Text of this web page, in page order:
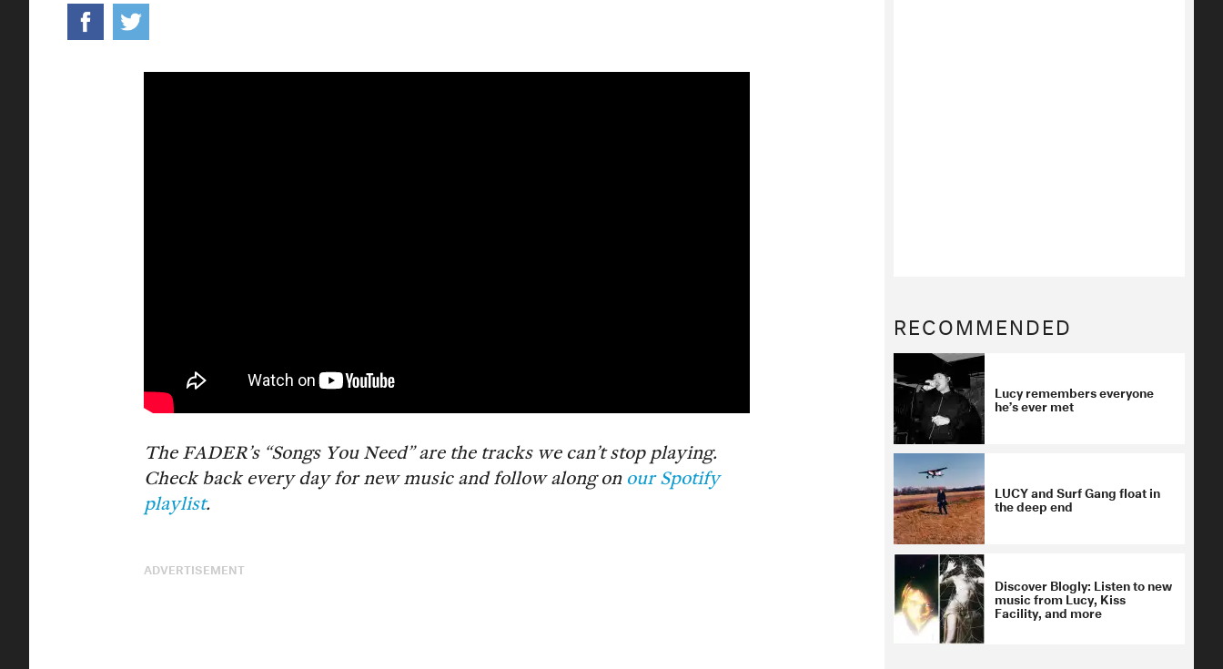
The FADER’s “Songs You Need” are the tracks we can’t stop playing.
Check back every day for new music and follow along on our Spotify
playlist.
ADVERTISEMENT
RECOMMENDED
Lucy remembers everyone
he’s ever met
LUCY and Surf Gang float in
the deep end
Discover Blogly: Listen to new
music from Lucy, Kiss
Facility, and more